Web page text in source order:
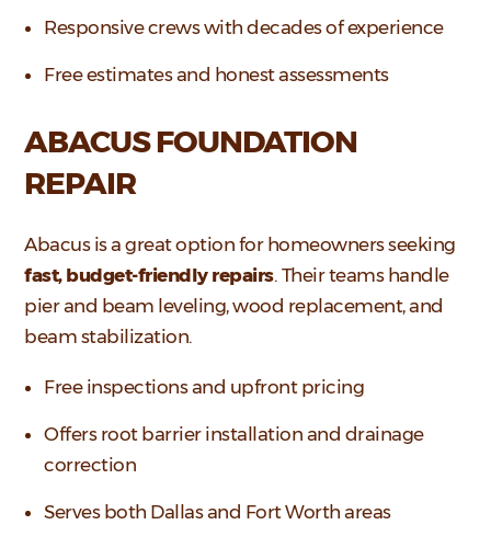
Responsive crews with decades of experience
Free estimates and honest assessments
ABACUS FOUNDATION
REPAIR
Abacus is a great option for homeowners seeking
fast, budget-friendly repairs. Their teams handle
pier and beam leveling, wood replacement, and
beam stabilization.
Free inspections and upfront pricing
Offers root barrier installation and drainage
correction
Serves both Dallas and Fort Worth areas